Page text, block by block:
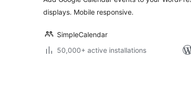
displays. Mobile responsive.
SimpleCalendar
50,000+ active installations